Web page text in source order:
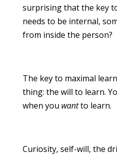
surprising that the key
needs to be internal,
from inside the person?
The key to maximal
thing: the will to learn.
when you wantto learn.
Curiosity, self-will, the